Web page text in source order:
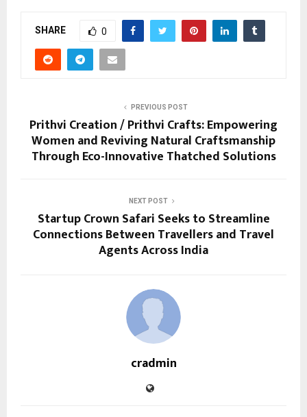
SHARE 0
PREVIOUS POST
Prithvi Creation / Prithvi Crafts: Empowering
Women and Reviving Natural Craftsmanship
Through Eco-Innovative Thatched Solutions
NEXT POST
Startup Crown Safari Seeks to Streamline
Connections Between Travellers and Travel
Agents Across India
cradmin